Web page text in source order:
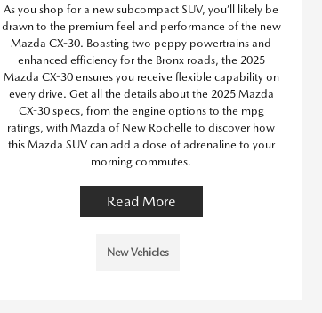
As you shop for a new subcompact SUV, you’ll likely be
drawn to the premium feel and performance of the new
Mazda CX-30. Boasting two peppy powertrains and
enhanced efficiency for the Bronx roads, the 2025
Mazda CX-30 ensures you receive flexible capability on
every drive. Get all the details about the 2025 Mazda
CX-30 specs, from the engine options to the mpg
ratings, with Mazda of New Rochelle to discover how
this Mazda SUV can add a dose of adrenaline to your
morning commutes.
Read More
New Vehicles